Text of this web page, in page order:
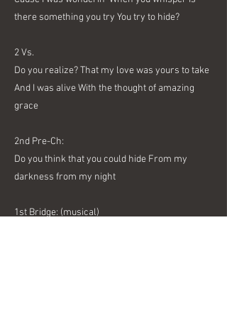
there something you try You try to hide?
2 Vs.
Do you realize? That my love was yours to take
And I was alive With the thought of amazing
grace
2nd Pre-Ch:
Do you think that you could hide From my
darkness from my night
1st Bridge: (musical)